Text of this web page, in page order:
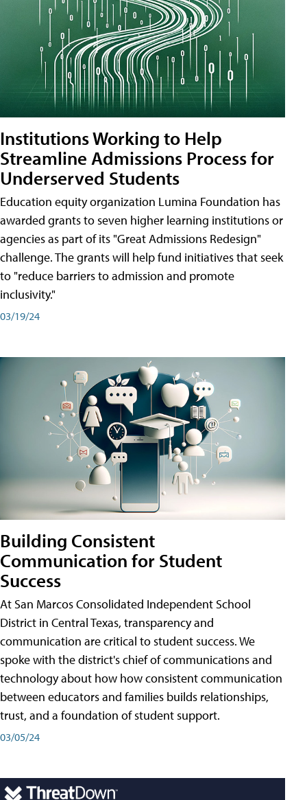
Institutions Working to Help
Streamline Admissions Process for
Underserved Students
Education equity organization Lumina Foundation has
awarded grants to seven higher learning institutions or
agencies as part of its "Great Admissions Redesign"
challenge. The grants will help fund initiatives that seek
to "reduce barriers to admission and promote
inclusivity."
03/19/24
Building Consistent
Communication for Student
Success
At San Marcos Consolidated Independent School
District in Central Texas, transparency and
communication are critical to student success. We
spoke with the district's chief of communications and
technology about how how consistent communication
between educators and families builds relationships,
trust, and a foundation of student support.
03/05/24